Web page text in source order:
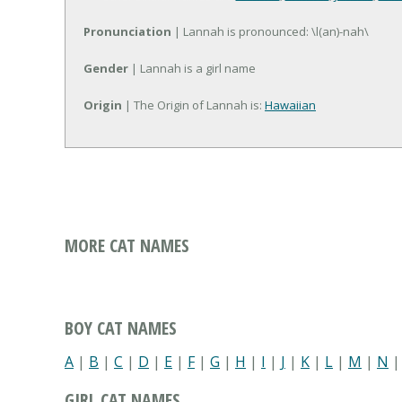
Pronunciation | Lannah is pronounced: \l(an)-nah\
Gender | Lannah is a girl name
Origin | The Origin of Lannah is: Hawaiian
MORE CAT NAMES
BOY CAT NAMES
A | B | C | D | E | F| G | H | I | J | K | L | M | N |